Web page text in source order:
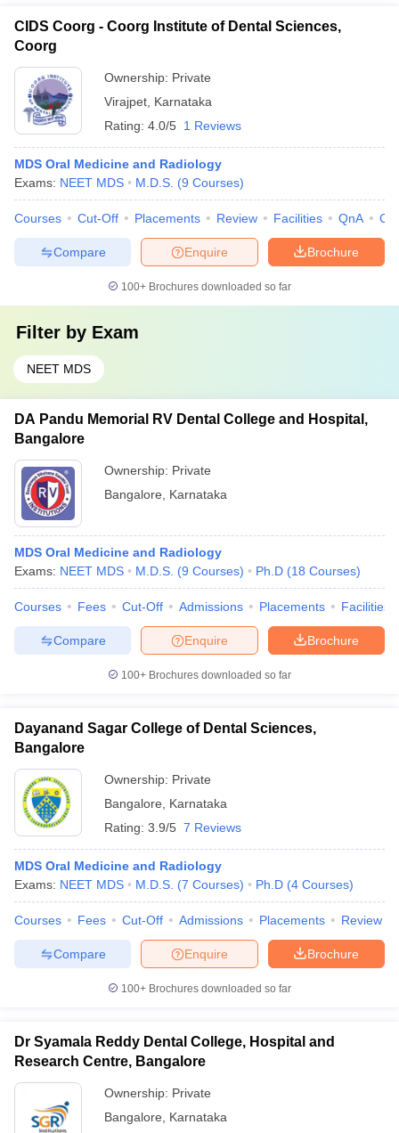
CIDS Coorg - Coorg Institute of Dental Sciences,
Coorg
Ownership: Private
Virajpet Karnataka
Rating: 4.0/5 1 Reviews
MDS Oral Medicine and Radiology
Exams: NEET MDS M.D.S. (9 Courses)
Courses Cut-Off Placements Review Facilities QnA
Brochure
Enquire
Compare
100+ Brochures downloaded so far
Filter by Exam
NEET MDS
DA Pandu Memorial RV Dental College and Hospital,
Bangalore
Ownership: Private
Bangalore
Karnataka
MDS Oral Medicine and Radiology
Exams: NEET MDS M.D.S. (9 Courses) Ph.D (18 Courses)
Courses Fees Cut-Off Admissions Placements Facilities
Brochure
Enquire
Compare
100+ Brochures downloaded so far
Dayanand Sagar College of Dental Sciences,
Bangalore
Ownership: Private
Bangalore
Karnataka
Rating: 3.9/5 7 Reviews
MDS Oral Medicine and Radiology
Exams: NEET MDS M.D.S. (7 Courses) Ph.D (4 Courses)
Courses Fees Cut-Off Admissions Placements Review
Brochure
Enquire
Compare
100+ Brochures downloaded so far
Dr Syamala Reddy Dental College, Hospital and
Research Centre, Bangalore
Ownership: Private
Bangalore
Karnataka